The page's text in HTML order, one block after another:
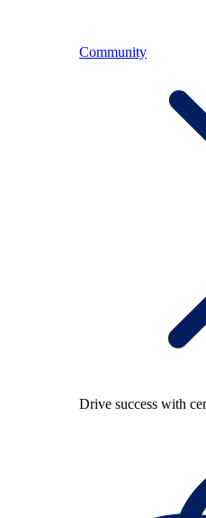
Community
Drive success with